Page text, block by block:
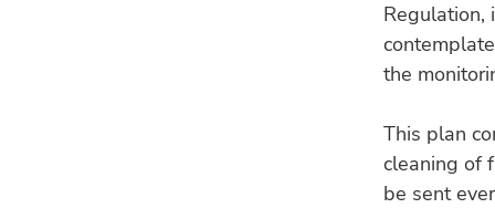
Regulation,
the
This plan
cleaning of
be sent